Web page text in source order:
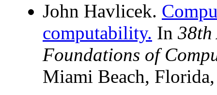
John Havlicek.
computability. In 38th
Foundations of
Miami Beach,